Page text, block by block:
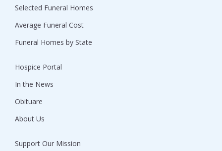
Selected Funeral Homes
Average Funeral Cost
Funeral Homes by State
Hospice Portal
In the News
Obituare
About Us
Support Our Mission